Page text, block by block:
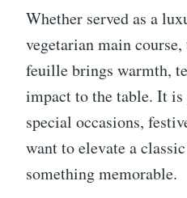
Whether served as a
vegetarian main
feuille brings warmth,
impact to the table. It
special occasions,
want to elevate a
something memorable.